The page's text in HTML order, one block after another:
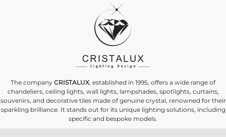
The company CRISTALUX, established in 1995, offers a wide range of
chandeliers, ceiling lights, wall lights, lampshades, spotlights, curtains,
souvenirs, and decorative tiles made of genuine crystal, renowned for their
sparkling brilliance. It stands out for its unique lighting solutions, including
specific and bespoke models.